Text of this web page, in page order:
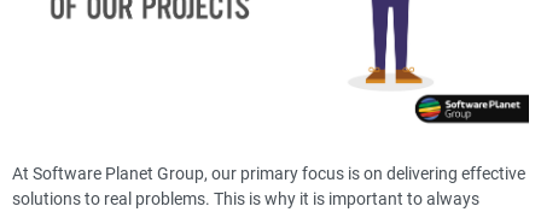
At Software Planet Group, our primary focus is on delivering effective
solutions to real problems. This is why it is important to always